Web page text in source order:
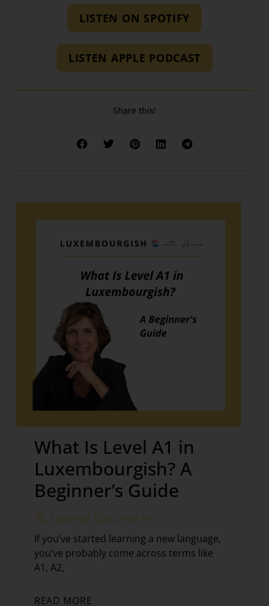
LISTEN ON SPOTIFY
LISTEN APPLE PODCAST
Share this!
What Is Level A1 in
Luxembourgish? A
Beginner’s Guide
Learning Tips Level A1
If you’ve started learning a new language,
you’ve probably come across terms like
A1, A2,
READ MORE